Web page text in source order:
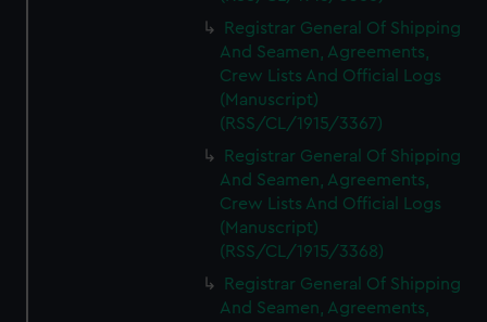
Registrar General Of Shipping
And Seamen, Agreements,
Crew Lists And Official Logs
(Manuscript)
(RSS/CL/1915/3367)
Registrar General Of Shipping
And Seamen, Agreements,
Crew Lists And Official Logs
(Manuscript)
(RSS/CL/1915/3368)
Registrar General Of Shipping
And Seamen, Agreements,